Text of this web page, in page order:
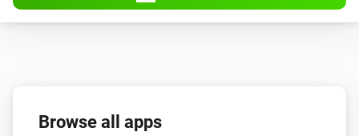
Browse all apps